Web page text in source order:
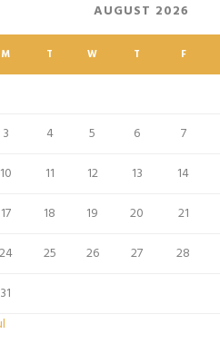
AUGUST 2026
M T W T F
3
4 5 6 7
10
11 12 13 14
17
18 19 20 21
25 26 27 28
31